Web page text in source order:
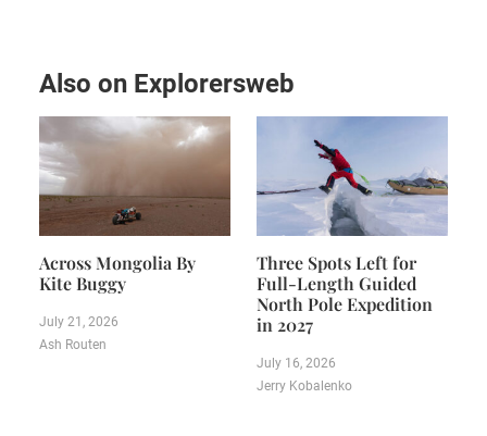
Also on Explorersweb
Across Mongolia By
Kite Buggy
July 21, 2026
Ash Routen
Three Spots Left for
Full-Length Guided
North Pole Expedition
in 2027
July 16, 2026
Jerry Kobalenko